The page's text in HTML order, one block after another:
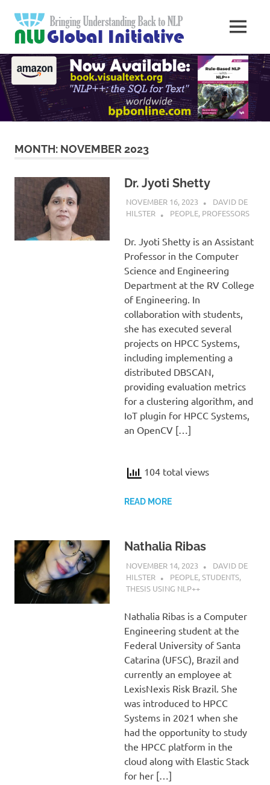
content
Natural
Global
to
Computers
MENU
MONTH: NOVEMBER 2023
Dr. Jyoti Shetty
NOVEMBER 16, 2023
DAVID DE
HILSTER
PEOPLE, PROFESSORS
Dr. Jyoti Shetty is an Assistant
Professor in the Computer
Science and Engineering
Department at the RV College
of Engineering. In
collaboration with students,
she has executed several
projects on HPCC Systems,
including implementing a
distributed DBSCAN,
providing evaluation metrics
for a clustering algorithm, and
IoT plugin for HPCC Systems,
an OpenCV […]
104 total views
READ MORE
Nathalia Ribas
NOVEMBER 14, 2023
DAVID DE
HILSTER
PEOPLE,STUDENTS,
THESIS USING NLP++
Nathalia Ribas is a Computer
Engineering student at the
Federal University of Santa
Catarina (UFSC), Brazil and
currently an employee at
LexisNexis Risk Brazil. She
was introduced to HPCC
Systems in 2021 when she
had the opportunity to study
the HPCC platform in the
cloud along with Elastic Stack
for her […]